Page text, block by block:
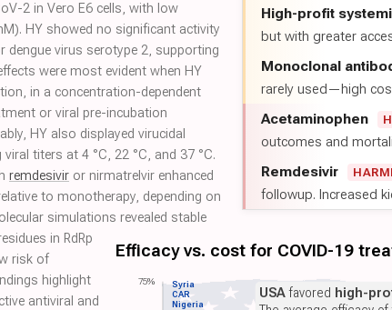
High-profit
but with greater
Monoclonal
rarely used—high
Acetaminophen
outcomes and
Remdesivir
followup. Increased
Efficacy vs. cost for COVID-19
Nigeria
CAR
Syria USAfavored high-
75%
2 in Vero E6 cells, with low
HY showed no significant activity
dengue virus serotype 2, supporting
were most evident when HY
in a concentration-dependent
or viral pre-incubation
HY also displayed virucidal
titers at 4 °C, 22 °C, and 37 °C.
remdesivir or nirmatrelvir enhanced
to monotherapy, depending on
simulations revealed stable
in RdRp
risk of
highlight
antiviral and